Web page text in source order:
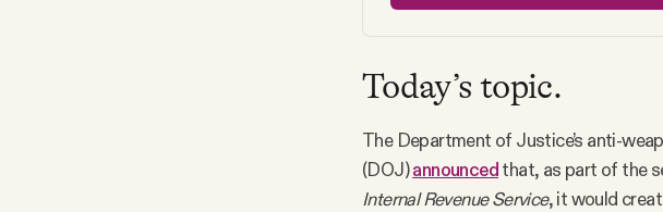
Today’s topic.
The Department of Justice’s anti-
(DOJ)announcedthat, as part of the
Internal Revenue Service, it would